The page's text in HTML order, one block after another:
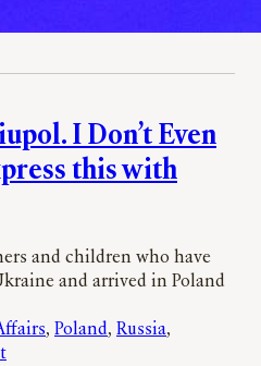
I Don’t Even
this with
and children who have
and arrived in Poland
, Poland, Russia